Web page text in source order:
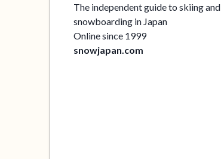
The independent guide to skiing and
snowboarding in Japan
Online since 1999
snowjapan.com